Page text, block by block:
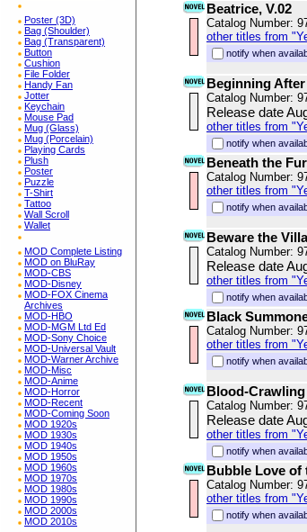
Poster (3D)
Bag (Shoulder)
Bag (Transparent)
Button
Cushion
File Folder
Handy Fan
Jotter
Keychain
Mouse Pad
Mug (Glass)
Mug (Porcelain)
Playing Cards
Plush
Poster
Puzzle
T-Shirt
Tattoo
Wall Scroll
Wallet
MOD Complete Listing
MOD on BluRay
MOD-CBS
MOD-Disney
MOD-FOX Cinema
Archives
MOD-HBO
MOD-MGM Ltd Ed
MOD-Sony Choice
MOD-Universal Vault
MOD-Warner Archive
MOD-Misc
MOD-Anime
MOD-Horror
MOD-Recent
MOD-Coming Soon
MOD 1920s
MOD 1930s
MOD 1940s
MOD 1950s
MOD 1960s
MOD 1970s
MOD 1980s
MOD 1990s
MOD 2000s
MOD 2010s
Beatrice, V.02
Catalog Number:
other titles from
notify when
Beginning After
Catalog Number:
Release date
other titles from
notify when
Beneath the
Catalog Number:
other titles from
notify when
Beware the
Catalog Number:
Release date
other titles from
notify when
Black
Catalog Number:
other titles from
notify when
Blood-
Catalog Number:
Release date
other titles from
notify when
Bubble Love of
Catalog Number:
other titles from
notify when